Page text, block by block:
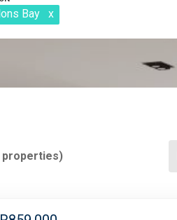
Bay x
properties)